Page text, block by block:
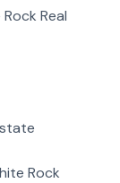
Real
Rock